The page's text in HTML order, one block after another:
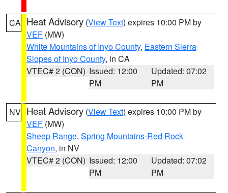
CA Heat Advisory (View Text) expires 10:00 PM by
VEF (MW)
White Mountains of Inyo County, Eastern Sierra
Slopes of Inyo County, in CA
VTEC# 2 (CON) Issued: 12:00
PM
Updated: 07:02
PM
NV Heat Advisory (View Text) expires 10:00 PM by
VEF (MW)
Sheep Range, Spring Mountains-Red Rock
Canyon, in NV
VTEC# 2 (CON) Issued: 12:00
PM
Updated: 07:02
PM